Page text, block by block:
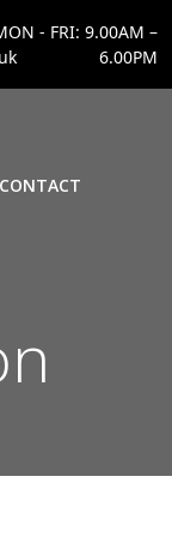
- FRI: 9.00AM –
6.00PM
CONTACT